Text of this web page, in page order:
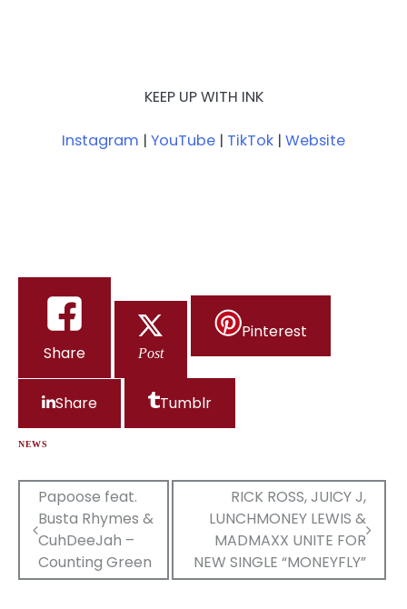
KEEP UP WITH INK
Instagram | YouTube | TikTok | Website
Share Post
Pinterest
Share Tumblr
NEWS
Post
navigation
Papoose feat.
Busta Rhymes &
CuhDeeJah –
Counting Green
RICK ROSS, JUICY J,
LUNCHMONEY LEWIS &
MADMAXX UNITE FOR
NEW SINGLE “MONEYFLY”